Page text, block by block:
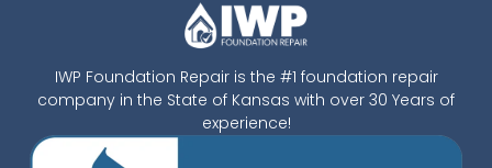
IWP Foundation Repair is the #1 foundation repair
company in the State of Kansas with over 30 Years of
experience!